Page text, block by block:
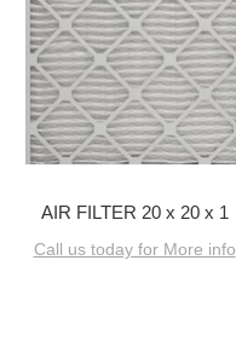
AIR FILTER 20 x 20 x 1
Call us today for More info